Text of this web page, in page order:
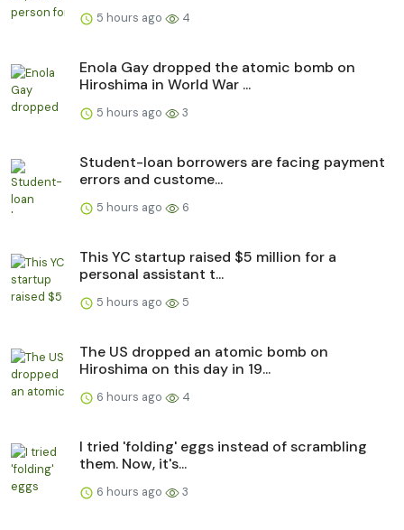
5 hours ago 4
Enola Gay dropped the atomic bomb on
Hiroshima in World War ...
5 hours ago 3
Student-loan borrowers are facing payment
errors and custome...
5 hours ago 6
This YC startup raised $5 million for a
personal assistant t...
5 hours ago 5
The US dropped an atomic bomb on
Hiroshima on this day in 19...
6 hours ago 4
I tried 'folding' eggs instead of scrambling
them. Now, it's...
6 hours ago 3